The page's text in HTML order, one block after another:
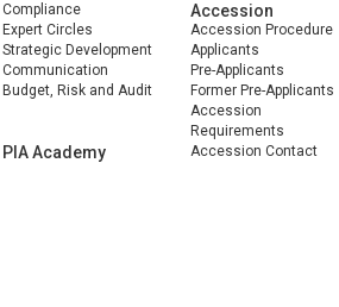
Compliance
Expert Circles
Strategic Development
Communication
Budget, Risk and Audit
Accession
Accession Procedure
Applicants
Pre-Applicants
Former Pre-Applicants
Accession
Requirements
Accession Contact
PIA Academy